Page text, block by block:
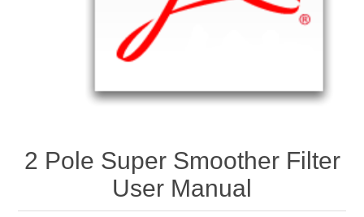
2 Pole Super Smoother Filter
User Manual